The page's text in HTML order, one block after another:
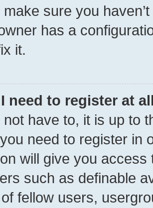
sure you
has a
it.
need to register at
not have to, it is up to
need to register in
will give you
such as definable
fellow users,